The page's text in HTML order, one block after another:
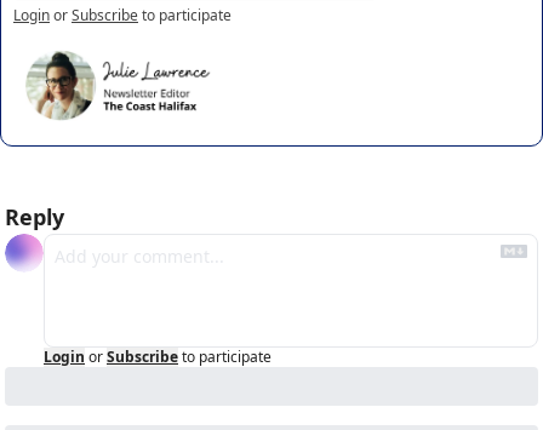
LoginorSubscribeto participate
Reply
Login orSubscribeto participate